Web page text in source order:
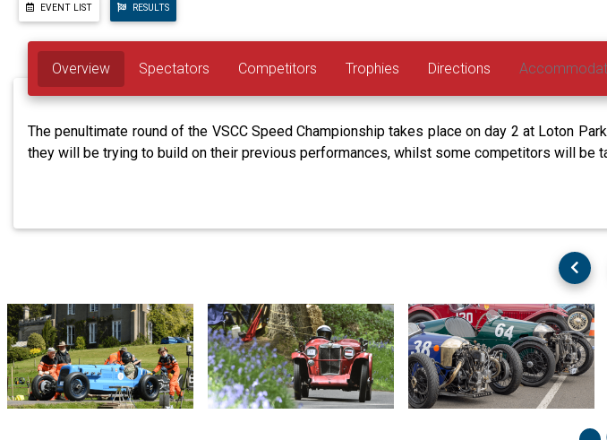
EVENT LIST RESULTS
Overview Spectators Competitors Trophies Directions
The penultimate round of the VSCC Speed Championship takes place on day 2 at Loton
they will be trying to build on their previous performances, whilst some competitors will be